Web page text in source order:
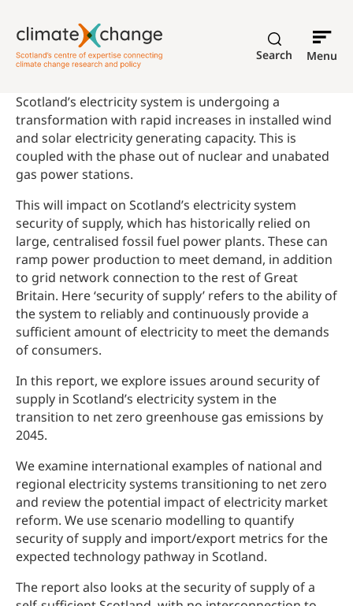
Search Menu
Scotland’s electricity system is undergoing a
transformation with rapid increases in installed wind
and solar electricity generating capacity. This is
coupled with the phase out of nuclear and unabated
gas power stations.
This will impact on Scotland’s electricity system
security of supply, which has historically relied on
large, centralised fossil fuel power plants. These can
ramp power production to meet demand, in addition
to grid network connection to the rest of Great
Britain. Here ‘security of supply’ refers to the ability of
the system to reliably and continuously provide a
sufficient amount of electricity to meet the demands
of consumers.
In this report, we explore issues around security of
supply in Scotland’s electricity system in the
transition to net zero greenhouse gas emissions by
2045.
We examine international examples of national and
regional electricity systems transitioning to net zero
and review the potential impact of electricity market
reform. We use scenario modelling to quantify
security of supply and import/export metrics for the
expected technology pathway in Scotland.
The report also looks at the security of supply of a